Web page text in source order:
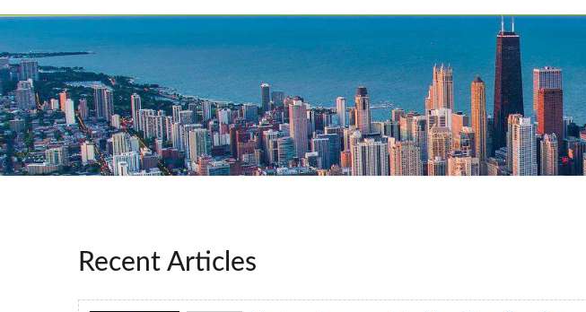
Recent Articles